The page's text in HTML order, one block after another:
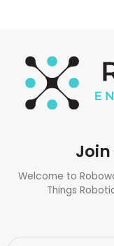
Welcome to
Things